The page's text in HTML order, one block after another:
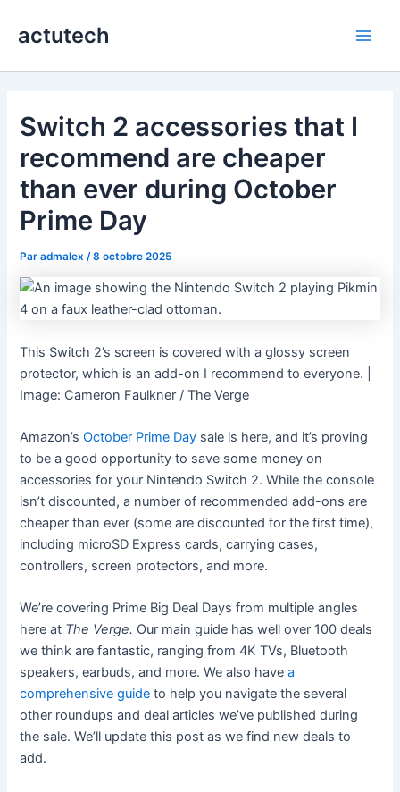
actutech
Switch 2 accessories that I
recommend are cheaper
than ever during October
Prime Day
Paradmalex /8 octobre 2025
This Switch 2’s screen is covered with a glossy screen
protector, which is an add-on I recommend to everyone. |
Image: Cameron Faulkner / The Verge
Amazon’sOctober Prime Day sale is here, and it’s proving
to be a good opportunity to save some money on
accessories for your Nintendo Switch 2. While the console
isn’t discounted, a number of recommended add-ons are
cheaper than ever (some are discounted for the first time),
including microSD Express cards, carrying cases,
controllers, screen protectors, and more.
We’re covering Prime Big Deal Days from multiple angles
here at The Verge. Our main guide has well over 100 deals
we think are fantastic, ranging from 4K TVs, Bluetooth
speakers, earbuds, and more. We also havea
comprehensive guide to help you navigate the several
other roundups and deal articles we’ve published during
the sale. We’ll update this post as we find new deals to
add.